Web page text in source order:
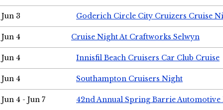
Jun 3 Goderich Circle City Cruizers Cruise
Jun 4 Cruise Night At Craftworks Selwyn
Jun 4 Innisfil Beach Cruisers Car Club Cruise
Jun 4 Southampton Cruisers Night
Jun 4 - Jun 7 42nd Annual Spring Barrie Automotive